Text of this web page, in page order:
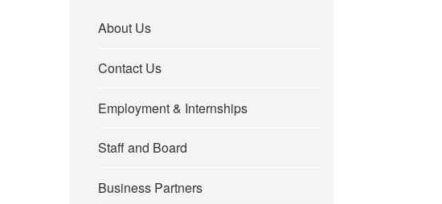
About Us
Contact Us
Employment & Internships
Staff and Board
Business Partners